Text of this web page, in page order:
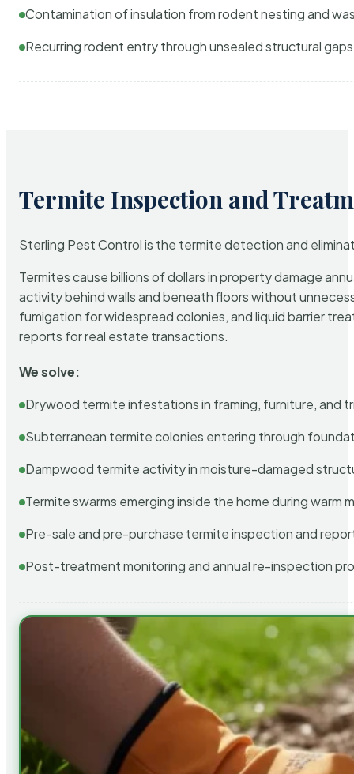
Contamination of insulation from rodent nesting and
Recurring rodent entry through unsealed structural gaps
Termite Inspection and
Sterling Pest Control is the termite detection and
Termites cause billions of dollars in property damage
activity behind walls and beneath floors without
fumigation for widespread colonies, and liquid barrier
reports for real estate transactions.
We solve:
Drywood termite infestations in framing, furniture, and
Subterranean termite colonies entering through
Dampwood termite activity in moisture-damaged
Termite swarms emerging inside the home during warm
Pre-sale and pre-purchase termite inspection and
Post-treatment monitoring and annual re-inspection